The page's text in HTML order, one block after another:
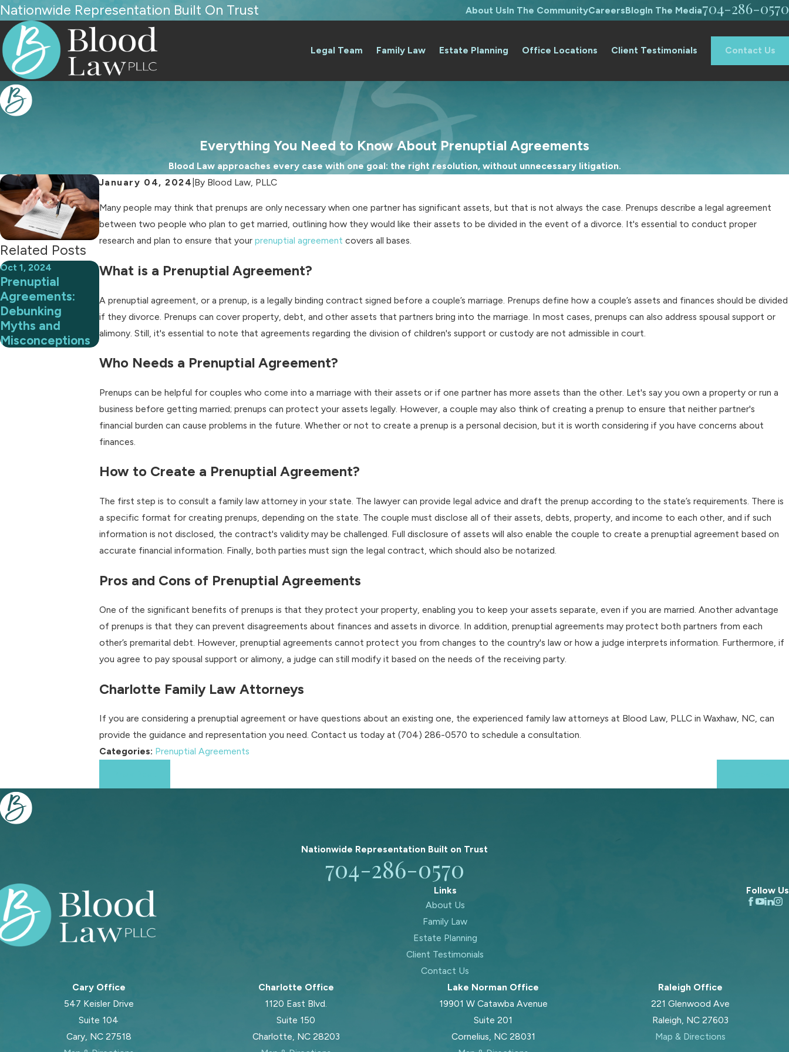
Nationwide Representation Built On Trust About UsIn The CommunityCareersBlogIn The Media704-286-0570
Legal Team Family Law Estate Planning Office Locations Client Testimonials Contact Us
Everything You Need to Know About Prenuptial Agreements
Blood Law approaches every case with one goal: the right resolution, without unnecessary litigation.
January 04, 2024 By Blood Law, PLLC
Many people may think that prenups are only necessary when one partner has significant assets, but that is not always the case. Prenups describe a legal agreement
between two people who plan to get married, outlining how they would like their assets to be divided in the event of a divorce. It's essential to conduct proper
research and plan to ensure that your prenuptial agreement covers all bases.
What is a Prenuptial Agreement?
A prenuptial agreement, or a prenup, is a legally binding contract signed before a couple’s marriage. Prenups define how a couple’s assets and finances should be divided
if they divorce. Prenups can cover property, debt, and other assets that partners bring into the marriage. In most cases, prenups can also address spousal support or
alimony. Still, it's essential to note that agreements regarding the division of children's support or custody are not admissible in court.
Who Needs a Prenuptial Agreement?
Prenups can be helpful for couples who come into a marriage with their assets or if one partner has more assets than the other. Let's say you own a property or run a
business before getting married; prenups can protect your assets legally. However, a couple may also think of creating a prenup to ensure that neither partner's
financial burden can cause problems in the future. Whether or not to create a prenup is a personal decision, but it is worth considering if you have concerns about
finances.
How to Create a Prenuptial Agreement?
The first step is to consult a family law attorney in your state. The lawyer can provide legal advice and draft the prenup according to the state’s requirements. There is
a specific format for creating prenups, depending on the state. The couple must disclose all of their assets, debts, property, and income to each other, and if such
information is not disclosed, the contract's validity may be challenged. Full disclosure of assets will also enable the couple to create a prenuptial agreement based on
accurate financial information. Finally, both parties must sign the legal contract, which should also be notarized.
Pros and Cons of Prenuptial Agreements
One of the significant benefits of prenups is that they protect your property, enabling you to keep your assets separate, even if you are married. Another advantage
of prenups is that they can prevent disagreements about finances and assets in divorce. In addition, prenuptial agreements may protect both partners from each
other’s premarital debt. However, prenuptial agreements cannot protect you from changes to the country's law or how a judge interprets information. Furthermore, if
you agree to pay spousal support or alimony, a judge can still modify it based on the needs of the receiving party.
Charlotte Family Law Attorneys
If you are considering a prenuptial agreement or have questions about an existing one, the experienced family law attorneys at Blood Law, PLLC in Waxhaw, NC, can
provide the guidance and representation you need. Contact us today at (704) 286-0570 to schedule a consultation.
Categories: Prenuptial Agreements
Related Posts
Oct 1, 2024
Prenuptial
Agreements:
Debunking
Myths and
Misconceptions
Nationwide Representation Built on Trust
704-286-0570
Links
About Us
Family Law
Estate Planning
Client Testimonials
Contact Us
Follow Us
Cary Office
547 Keisler Drive
Suite 104
Cary, NC 27518
Charlotte Office
1120 East Blvd.
Suite 150
Charlotte, NC 28203
Lake Norman Office
19901 W Catawba Avenue
Suite 201
Cornelius, NC 28031
Raleigh Office
221 Glenwood Ave
Raleigh, NC 27603
Map & Directions